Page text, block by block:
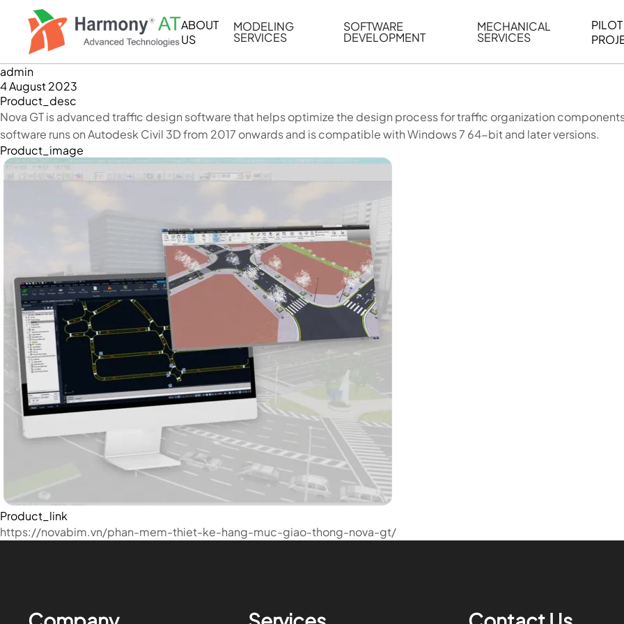
content
ABOUT
US
MODELING
SERVICES
BIM COORDINATION
SIMULATION & VISUALIZATION
SOFTWARE
DEVELOPMENT
BIM INTEGRATION
MECHANICAL
SERVICES
INDUSTRIAL
PILOT
admin
4 August 2023
Product_desc
Nova GT is advanced traffic design software that helps optimize the design process for traffic organization
software runs on Autodesk Civil 3D from 2017 onwards and is compatible with Windows 7 64-bit and later versions.
Product_image
Product_link
https://novabim.vn/phan-mem-thiet-ke-hang-muc-giao-thong-nova-gt/